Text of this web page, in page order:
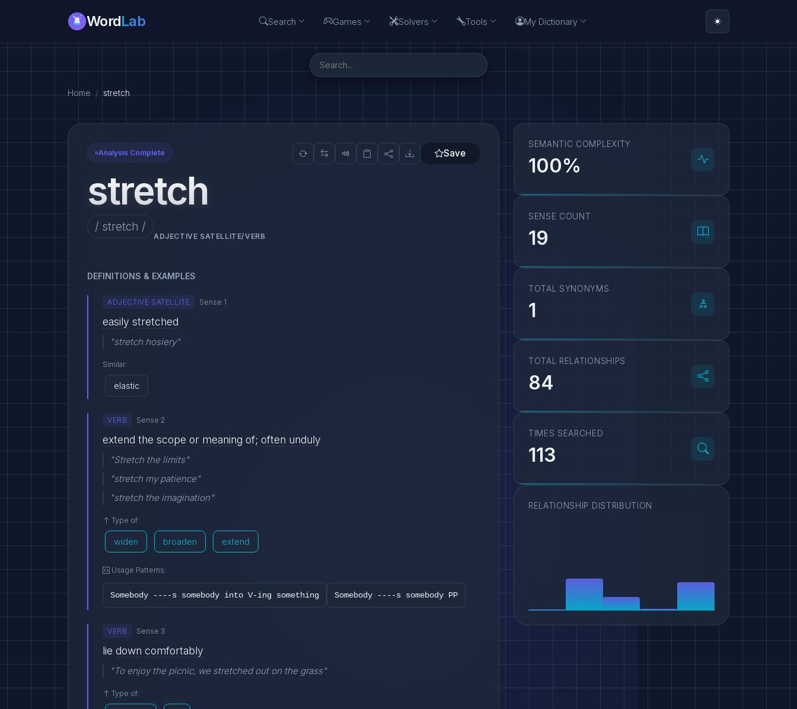
WordLab Search Games Solvers Tools My Dictionary
Home stretch
Analysis Complete
stretch
/ stretch /
ADJECTIVE SATELLITE/VERB
Save
DEFINITIONS & EXAMPLES
ADJECTIVE SATELLITE Sense 1
easily stretched
"stretch hosiery"
Similar:
elastic
VERB Sense 2
extend the scope or meaning of; often unduly
"Stretch the limits"
"stretch my patience"
"stretch the imagination"
Type of:
widen broaden extend
Usage Patterns:
Somebody ----s somebody into V-ing something Somebody ----s somebody PP
VERB Sense 3
lie down comfortably
"To enjoy the picnic, we stretched out on the grass"
Type of:
SEMANTIC COMPLEXITY
100%
SENSE COUNT
19
TOTAL SYNONYMS
1
TOTAL RELATIONSHIPS
84
TIMES SEARCHED
113
RELATIONSHIP DISTRIBUTION